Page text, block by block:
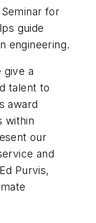
for
guide
engineering.
give a
talent to
award
within
our
and
Purvis,